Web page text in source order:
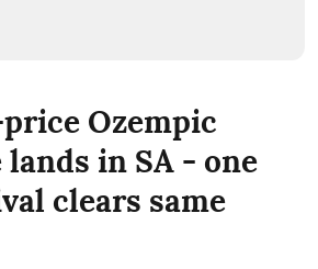
Ozempic
in SA - one
clears same